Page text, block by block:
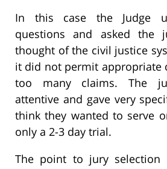
In this case the Judge
questions and asked the
thought of the civil justice
it did not permit appropriate
too many claims. The
attentive and gave very
think they wanted to serve
only a 2-3 day trial.
The point to jury selection